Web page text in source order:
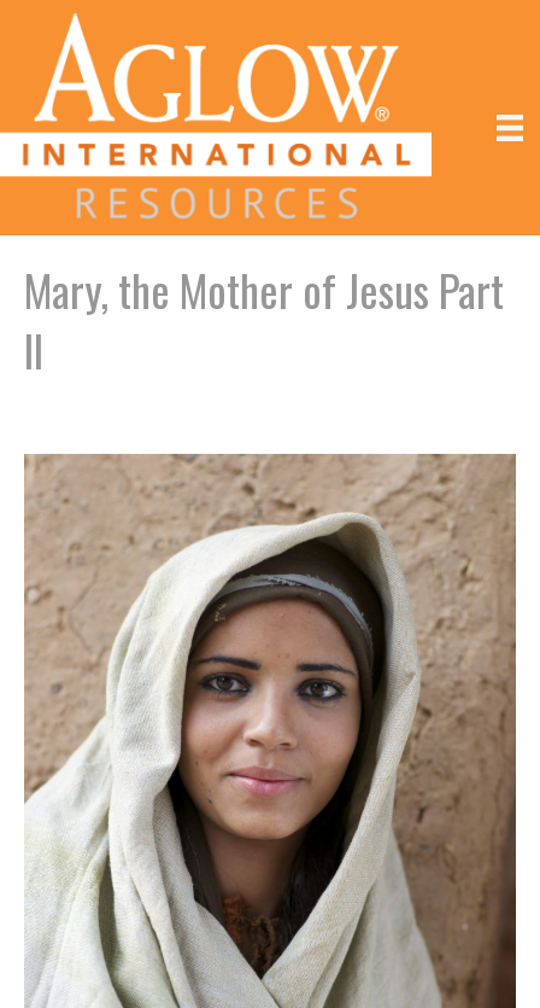
Mary, the Mother of Jesus Part
II